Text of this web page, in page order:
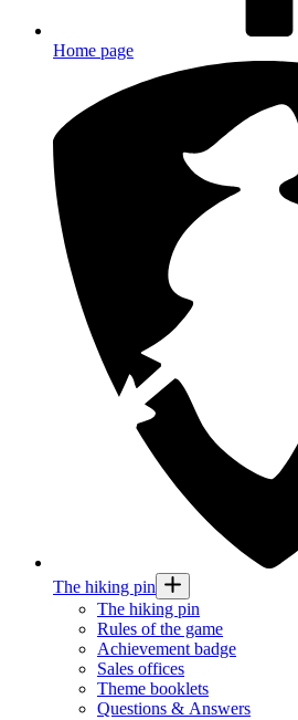
Home page
The hiking pin
The hiking pin
Rules of the game
Achievement badge
Sales offices
Theme booklets
Questions & Answers